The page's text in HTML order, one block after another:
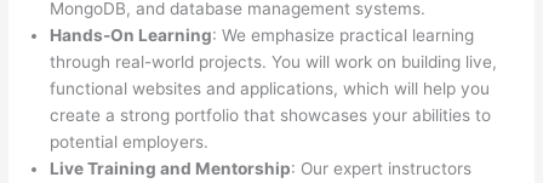
MongoDB, and database management systems.
Hands-On Learning: We emphasize practical learning
through real-world projects. You will work on building live,
functional websites and applications, which will help you
create a strong portfolio that showcases your abilities to
potential employers.
Live Training and Mentorship: Our expert instructors